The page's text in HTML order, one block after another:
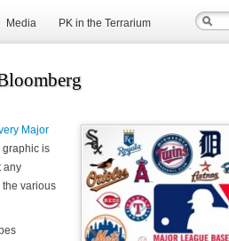
Media PK in the Terrarium
Major
graphic is
any
the various